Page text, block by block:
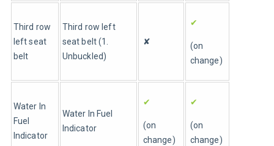
Third row
left seat
belt
Third row left
seat belt (1.
Unbuckled)
✘
✔
(on
change)
Water In
Fuel
Indicator
Water In Fuel
Indicator
✔
(on
change)
✔
(on
change)